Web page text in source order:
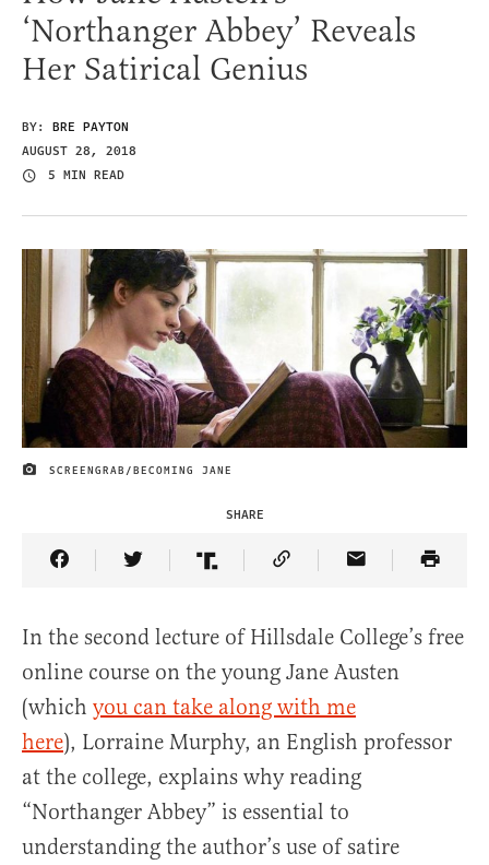
‘Northanger Abbey’ Reveals
Her Satirical Genius
BY: BRE PAYTON
AUGUST 28, 2018
5 MIN READ
IMAGE CREDIT
SCREENGRAB/BECOMING JANE
SHARE
Share Article on Facebook
Share Article on Twitter
Share Article on Truth Social
Copy Article Link
Share Article
In the second lecture of Hillsdale College’s free
online course on the young Jane Austen
(which you can take along with me
here), Lorraine Murphy, an English professor
at the college, explains why reading
“Northanger Abbey” is essential to
understanding the author’s use of satire